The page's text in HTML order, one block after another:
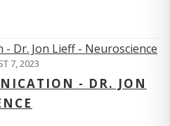
7, 2023
- DR. JON